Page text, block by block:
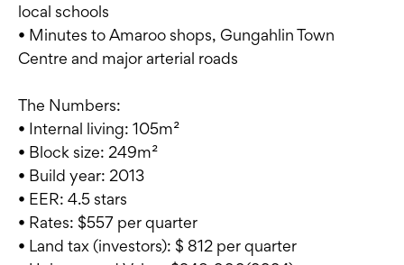
local schools
• Minutes to Amaroo shops, Gungahlin Town
Centre and major arterial roads
The Numbers:
• Internal living: 105m²
• Block size: 249m²
• Build year: 2013
• EER: 4.5 stars
• Rates: $557 per quarter
• Land tax (investors): $ 812 per quarter